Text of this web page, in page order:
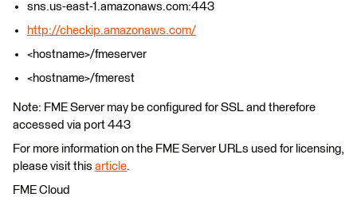
sns.us-east-1.amazonaws.com:443
http://checkip.amazonaws.com/
<hostname>/fmeserver
<hostname>/fmerest
Note: FME Server may be configured for SSL and therefore
accessed via port 443
For more information on the FME Server URLs used for licensing,
please visit this article.
FME Cloud